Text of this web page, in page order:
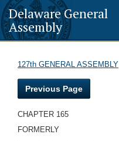
Delaware General
Assembly
127th GENERAL ASSEMBLY
Previous Page
CHAPTER 165
FORMERLY